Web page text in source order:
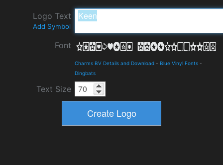
Logo Text
Add Symbol
Font
Charms BV Details and Download - Blue Vinyl Fonts -
Dingbats
Text Size